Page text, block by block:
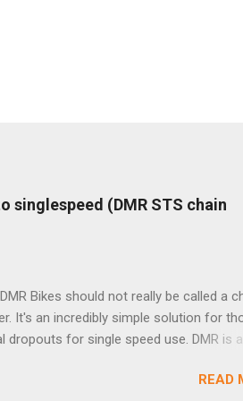
singlespeed (DMR STS chain
Bikes should not really be called a
It's an incredibly simple solution for
for single speed use. DMR is a
in this burly device. Installation is
READ